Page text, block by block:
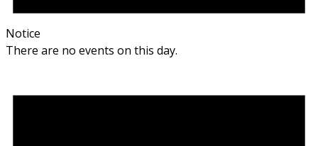
Notice
There are no events on this day.